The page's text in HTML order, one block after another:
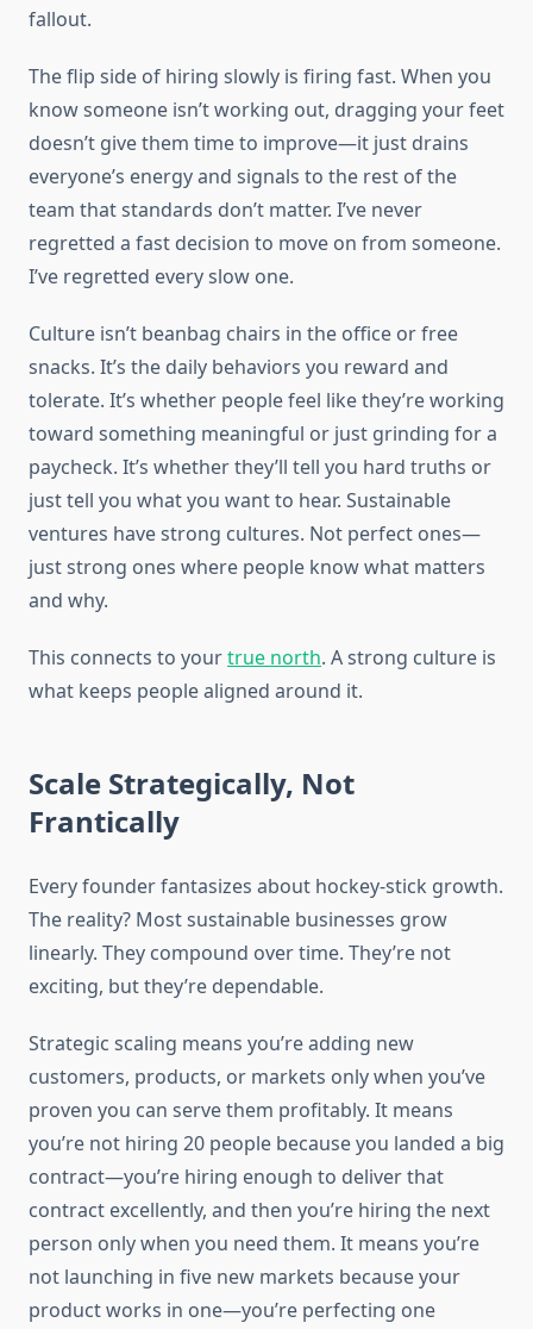
fallout.
The flip side of hiring slowly is firing fast. When you
know someone isn’t working out, dragging your feet
doesn’t give them time to improve—it just drains
everyone’s energy and signals to the rest of the
team that standards don’t matter. I’ve never
regretted a fast decision to move on from someone.
I’ve regretted every slow one.
Culture isn’t beanbag chairs in the office or free
snacks. It’s the daily behaviors you reward and
tolerate. It’s whether people feel like they’re working
toward something meaningful or just grinding for a
paycheck. It’s whether they’ll tell you hard truths or
just tell you what you want to hear. Sustainable
ventures have strong cultures. Not perfect ones—
just strong ones where people know what matters
and why.
This connects to yourtrue north. A strong culture is
what keeps people aligned around it.
Scale Strategically, Not
Frantically
Every founder fantasizes about hockey-stick growth.
The reality? Most sustainable businesses grow
linearly. They compound over time. They’re not
exciting, but they’re dependable.
Strategic scaling means you’re adding new
customers, products, or markets only when you’ve
proven you can serve them profitably. It means
you’re not hiring 20 people because you landed a big
contract—you’re hiring enough to deliver that
contract excellently, and then you’re hiring the next
person only when you need them. It means you’re
not launching in five new markets because your
product works in one—you’re perfecting one